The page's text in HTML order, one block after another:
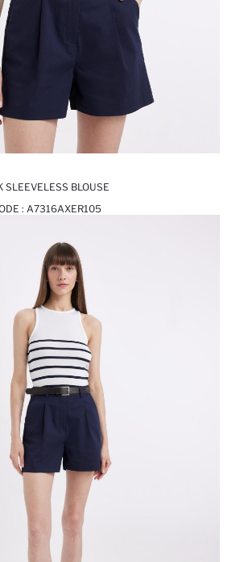
SLEEVELESS BLOUSE
: A7316AXER105